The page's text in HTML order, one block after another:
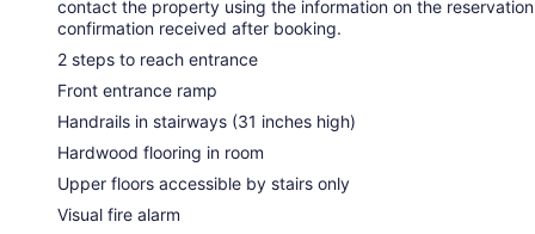
contact the property using the information on the reservation
confirmation received after booking.
2 steps to reach entrance
Front entrance ramp
Handrails in stairways (31 inches high)
Hardwood flooring in room
Upper floors accessible by stairs only
Visual fire alarm